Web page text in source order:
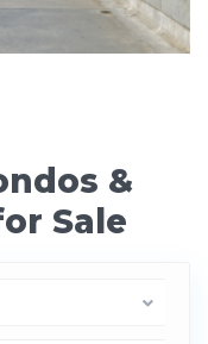
&
Sale